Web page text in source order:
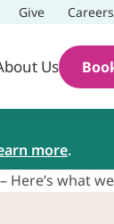
Give Careers
Us
more.
what